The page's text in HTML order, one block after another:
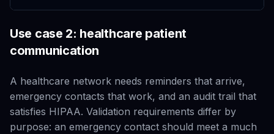
Use case 2: healthcare patient
communication
A healthcare network needs reminders that arrive,
emergency contacts that work, and an audit trail that
satisfies HIPAA. Validation requirements differ by
purpose: an emergency contact should meet a much